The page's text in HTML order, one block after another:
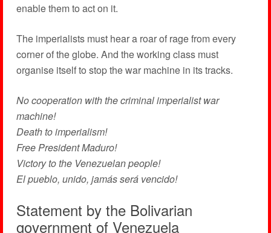
enable them to act on it.
The imperialists must hear a roar of rage from every
corner of the globe. And the working class must
organise itself to stop the war machine in its tracks.
No cooperation with the criminal imperialist war
machine!
Death to imperialism!
Free President Maduro!
Victory to the Venezuelan people!
El pueblo, unido, jamás será vencido!
Statement by the Bolivarian
government of Venezuela